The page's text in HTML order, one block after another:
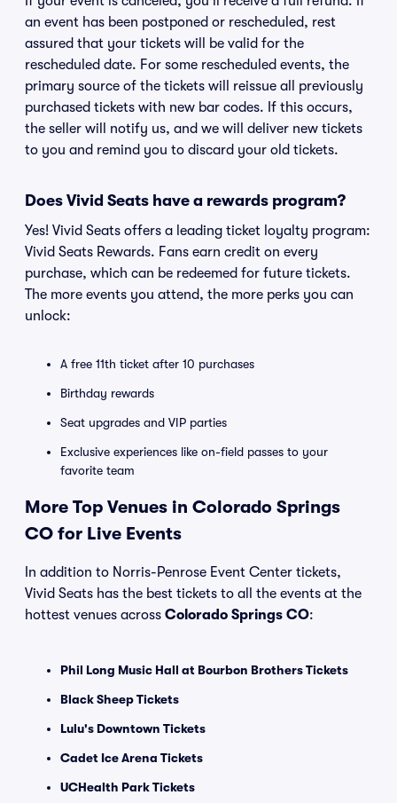
an event has been postponed or rescheduled, rest
assured that your tickets will be valid for the
rescheduled date. For some rescheduled events, the
primary source of the tickets will reissue all previously
purchased tickets with new bar codes. If this occurs,
the seller will notify us, and we will deliver new tickets
to you and remind you to discard your old tickets.
Does Vivid Seats have a rewards program?
Yes! Vivid Seats offers a leading ticket loyalty program:
Vivid Seats Rewards. Fans earn credit on every
purchase, which can be redeemed for future tickets.
The more events you attend, the more perks you can
unlock:
A free 11th ticket after 10 purchases
Birthday rewards
Seat upgrades and VIP parties
Exclusive experiences like on-field passes to your
favorite team
More Top Venues in Colorado Springs
CO for Live Events
In addition to Norris-Penrose Event Center tickets,
Vivid Seats has the best tickets to all the events at the
hottest venues across Colorado Springs CO:
Phil Long Music Hall at Bourbon Brothers Tickets
Black Sheep Tickets
Lulu's Downtown Tickets
Cadet Ice Arena Tickets
UCHealth Park Tickets